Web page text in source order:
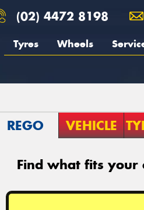
(02) 4472 8198
Tyres Wheels
REGO VEHICLE
Find what fits your